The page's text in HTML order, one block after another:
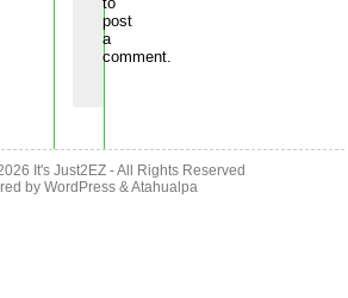
post
a
comment.
It's Just2EZ - All Rights Reserved
byWordPress &Atahualpa